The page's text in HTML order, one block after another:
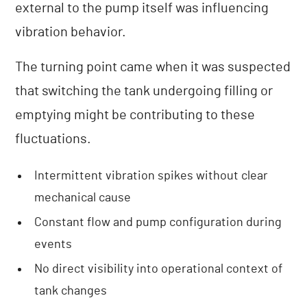
external to the pump itself was influencing
vibration behavior.
The turning point came when it was suspected
that switching the tank undergoing filling or
emptying might be contributing to these
fluctuations.
Intermittent vibration spikes without clear
mechanical cause
Constant flow and pump configuration during
events
No direct visibility into operational context of
tank changes